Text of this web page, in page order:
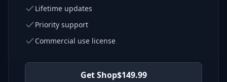
Lifetime updates
Priority support
Commercial use license
Get Shop$149.99